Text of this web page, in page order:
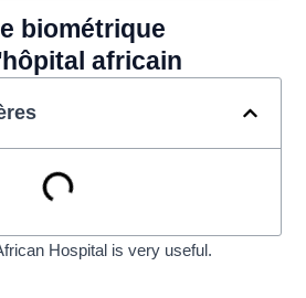
biométrique
africain
Hospital is very useful.